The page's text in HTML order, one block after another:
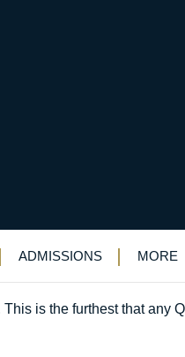
ADMISSIONS MORE
is the furthest that any